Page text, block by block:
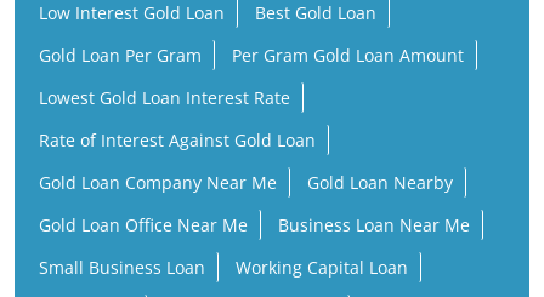
Low Interest Gold Loan
Best Gold Loan
Gold Loan Per Gram
Per Gram Gold Loan Amount
Lowest Gold Loan Interest Rate
Rate of Interest Against Gold Loan
Gold Loan Company Near Me
Gold Loan Nearby
Gold Loan Office Near Me
Business Loan Near Me
Small Business Loan
Working Capital Loan